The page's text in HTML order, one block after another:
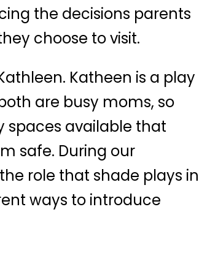
the decisions parents
choose to visit.
Katheen is a play
are busy moms, so
spaces available that
safe. During our
role that shade plays in
ways to introduce